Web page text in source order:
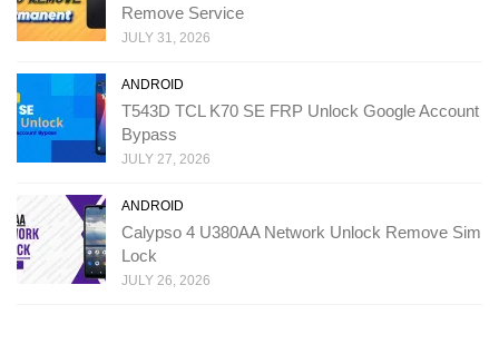
Remove Service
JULY 31, 2026
ANDROID
T543D TCL K70 SE FRP Unlock Google Account
Bypass
JULY 27, 2026
ANDROID
Calypso 4 U380AA Network Unlock Remove Sim
Lock
JULY 26, 2026